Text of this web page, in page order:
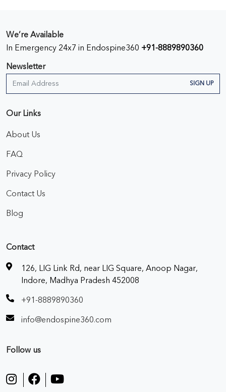
We’re Available
In Emergency 24x7 in Endospine360 +91-8889890360
Newsletter
SIGN UP
Our Links
About Us
FAQ
Privacy Policy
Contact Us
Blog
Contact
126, LIG Link Rd, near LIG Square, Anoop Nagar,
Indore, Madhya Pradesh 452008
+91-8889890360
info@endospine360.com
Follow us